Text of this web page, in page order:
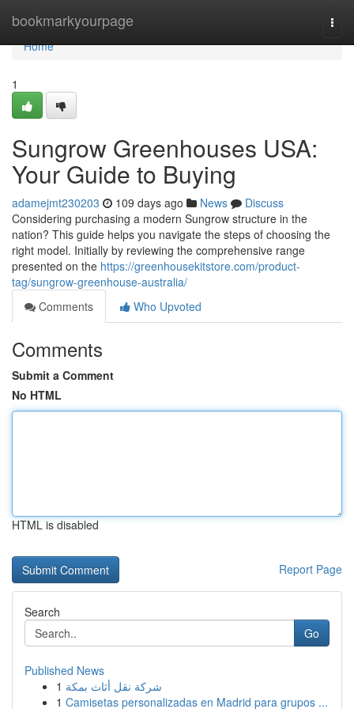
bookmarkyourpage
Home
Home
1
Sungrow Greenhouses USA:
Your Guide to Buying
adamejmt230203 109 days ago News
Discuss
Considering purchasing a modern Sungrow structure in the
nation? This guide helps you navigate the steps of choosing the
right model. Initially by reviewing the comprehensive range
presented on the https://greenhousekitstore.com/product-
tag/sungrow-greenhouse-australia/
Comments
Who Upvoted
Comments
Submit a Comment
No HTML
HTML is disabled
Report Page
Search
Go
Published News
1 شركة نقل أثاث بمكة
1 Camisetas personalizadas en Madrid para grupos ...